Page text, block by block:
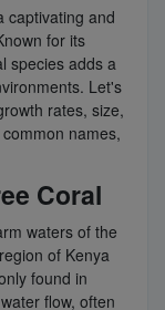
captivating and
for its
species adds a
Let's
rates, size,
names,
Coral
waters of the
of Kenya
found in
flow, often